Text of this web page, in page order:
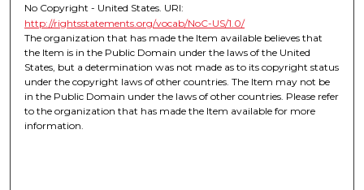
No Copyright - United States. URI:
http://rightsstatements.org/vocab/NoC-US/1.0/
The organization that has made the Item available believes that
the Item is in the Public Domain under the laws of the United
States, but a determination was not made as to its copyright status
under the copyright laws of other countries. The Item may not be
in the Public Domain under the laws of other countries. Please refer
to the organization that has made the Item available for more
information.